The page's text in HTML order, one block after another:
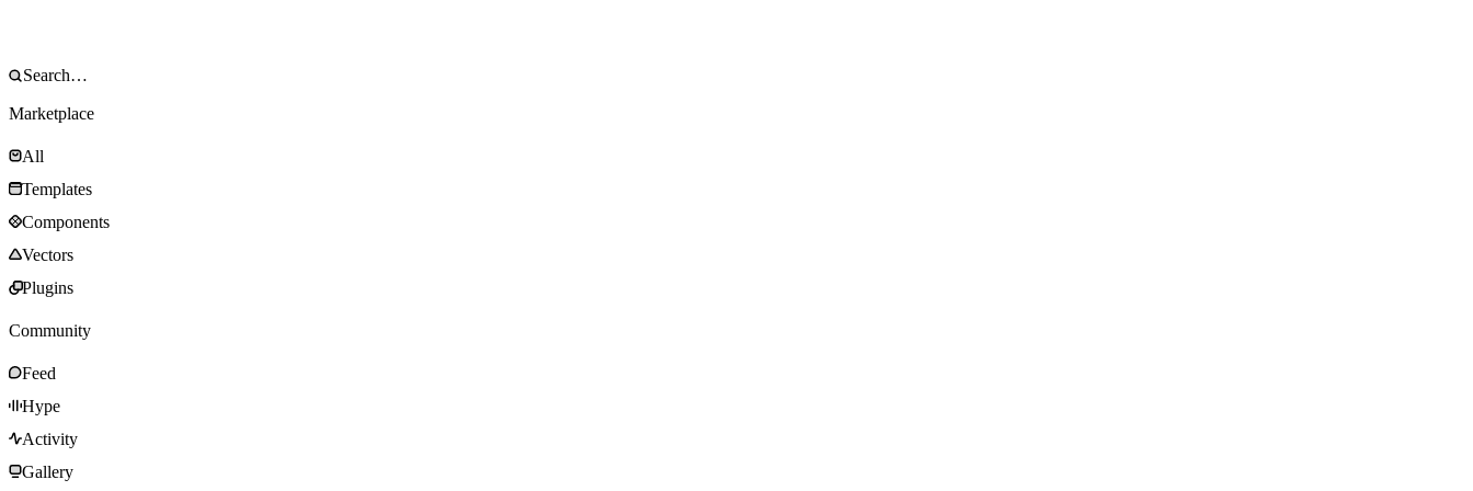
Marketplace
All
Templates
Components
Vectors
Plugins
Community
Feed
Hype
Activity
Gallery